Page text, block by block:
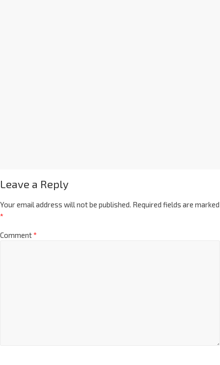
Leave a Reply
Your email address will not be published. Required fields are marked
*
Comment*